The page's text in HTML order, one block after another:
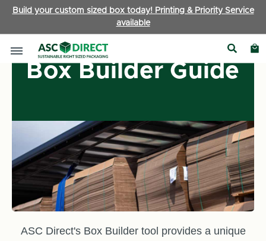
Build your custom sized box today! Printing & Priority Service
available
Box Builder Guide
ASC Direct's Box Builder tool provides a unique